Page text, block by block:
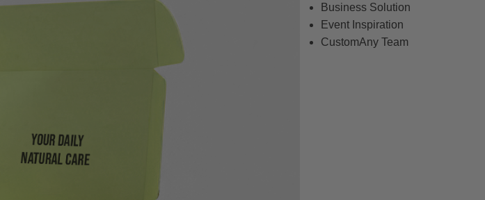
Business Solution
Event Inspiration
CustomAny Team